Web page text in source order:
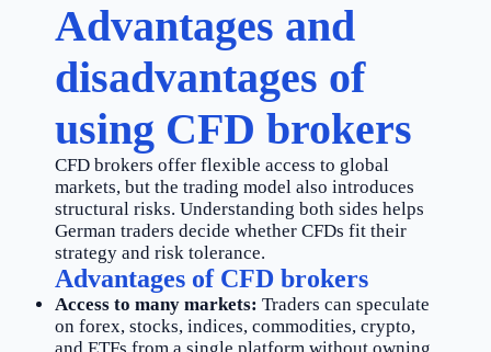
Advantages and
disadvantages of
using CFD brokers
CFD brokers offer flexible access to global
markets, but the trading model also introduces
structural risks. Understanding both sides helps
German traders decide whether CFDs fit their
strategy and risk tolerance.
Advantages of CFD brokers
Access to many markets: Traders can speculate
on forex, stocks, indices, commodities, crypto,